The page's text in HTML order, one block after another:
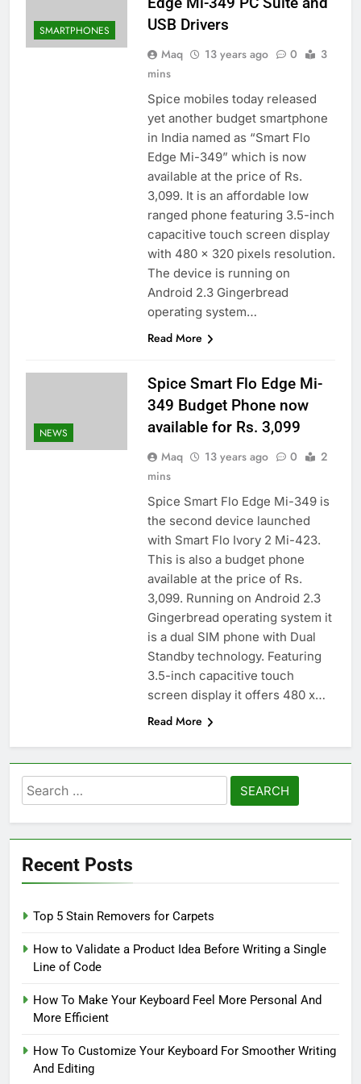
SMARTPHONES
USB Drivers
Maq 13 years ago 0
3
mins
Spice mobiles today released
yet another budget smartphone
in India named as “Smart Flo
Edge Mi-349” which is now
available at the price of Rs.
3,099. It is an affordable low
ranged phone featuring 3.5-inch
capacitive touch screen display
with 480 x 320 pixels resolution.
The device is running on
Android 2.3 Gingerbread
operating system…
Read More
NEWS
Spice Smart Flo Edge Mi-
349 Budget Phone now
available for Rs. 3,099
Maq 13 years ago 0
2
mins
Spice Smart Flo Edge Mi-349 is
the second device launched
with Smart Flo Ivory 2 Mi-423.
This is also a budget phone
available at the price of Rs.
3,099. Running on Android 2.3
Gingerbread operating system it
is a dual SIM phone with Dual
Standby technology. Featuring
3.5-inch capacitive touch
screen display it offers 480 x…
Read More
Search
for:
Recent Posts
Top 5 Stain Removers for Carpets
How to Validate a Product Idea Before Writing a Single
Line of Code
How To Make Your Keyboard Feel More Personal And
More Efficient
How To Customize Your Keyboard For Smoother Writing
And Editing